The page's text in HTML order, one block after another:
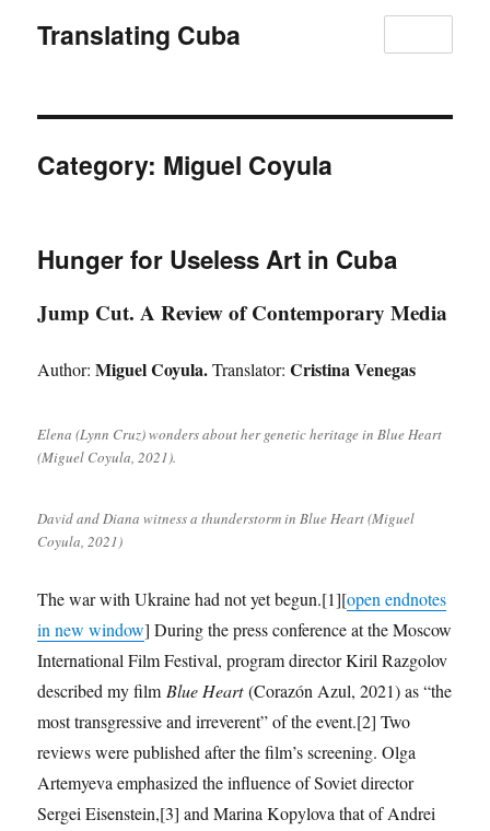
Translating Cuba
Category: Miguel Coyula
Hunger for Useless Art in Cuba
Jump Cut. A Review of Contemporary Media
Author:Miguel Coyula.Translator:Cristina Venegas
Elena (Lynn Cruz) wonders about her genetic heritage in Blue Heart
(Miguel Coyula, 2021).
David and Diana witness a thunderstorm in Blue Heart (Miguel
Coyula, 2021)
The war with Ukraine had not yet begun.[1][open endnotes
in new window] During the press conference at the Moscow
International Film Festival, program director Kiril Razgolov
described my filmBlue Heart(Corazón Azul, 2021) as “the
most transgressive and irreverent” of the event.[2] Two
reviews were published after the film’s screening. Olga
Artemyeva emphasized the influence of Soviet director
Sergei Eisenstein,[3] and Marina Kopylova that of Andrei